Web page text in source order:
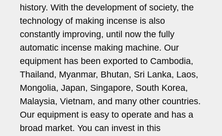
history. With the development of society, the
technology of making incense is also
constantly improving, until now the fully
automatic incense making machine. Our
equipment has been exported to Cambodia,
Thailand, Myanmar, Bhutan, Sri Lanka, Laos,
Mongolia, Japan, Singapore, South Korea,
Malaysia, Vietnam, and many other countries.
Our equipment is easy to operate and has a
broad market. You can invest in this